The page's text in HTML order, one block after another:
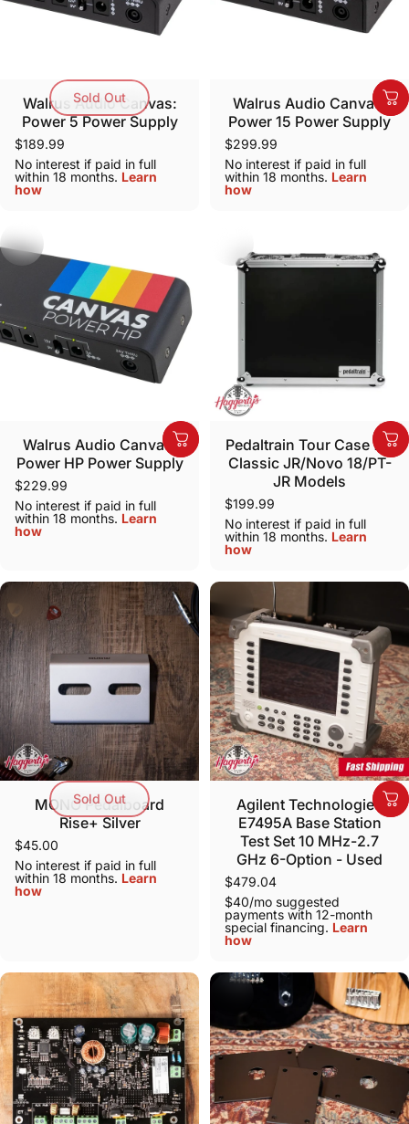
Sold Out
Walrus Audio Canvas:
Power 5 Power Supply
$189.99
No interest if paid in full
within 18 months. Learn
how
Walrus Audio Canvas:
Power 15 Power Supply
$299.99
No interest if paid in full
within 18 months. Learn
how
Walrus Audio Canvas:
Power HP Power Supply
$229.99
No interest if paid in full
within 18 months. Learn
how
Pedaltrain Tour Case for
Classic JR/Novo 18/PT-
JR Models
$199.99
No interest if paid in full
within 18 months. Learn
how
Sold Out
MONO Pedalboard
Rise+ Silver
$45.00
No interest if paid in full
within 18 months. Learn
how
Agilent Technologies
E7495A Base Station
Test Set 10 MHz-2.7
GHz 6-Option - Used
$479.04
$40/mo suggested
payments with 12-month
special financing. Learn
how